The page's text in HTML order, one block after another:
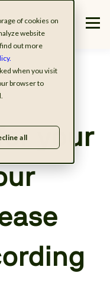
of cookies on
website
out more
when you visit
browser to
all
your